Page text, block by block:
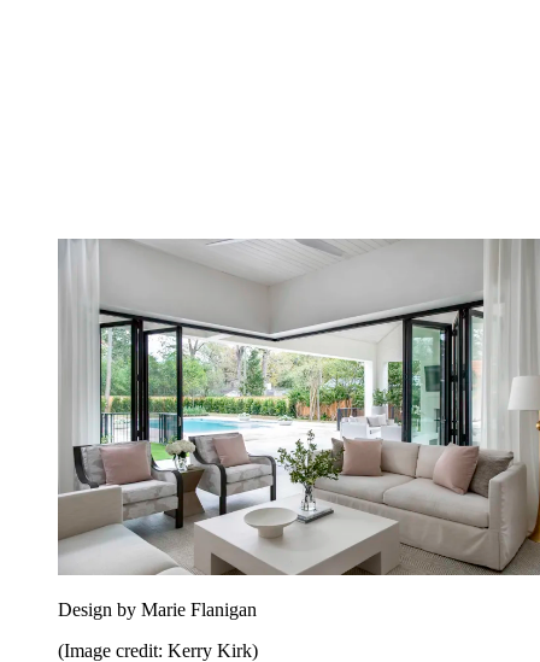
Design by Marie Flanigan
(Image credit: Kerry Kirk)